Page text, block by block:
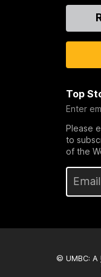
Top
Enter
Please
to
of the
© UMBC: A